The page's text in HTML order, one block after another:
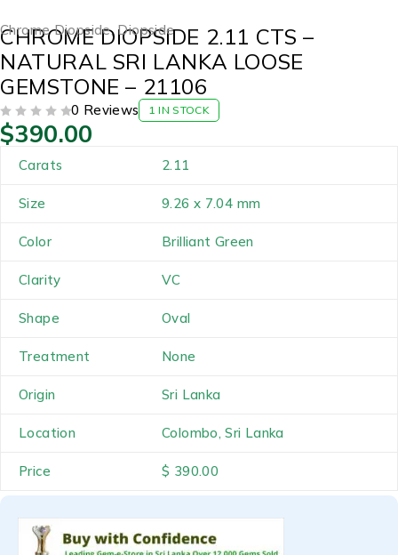
Chrome Diopside, Diopside
CHROME DIOPSIDE 2.11 CTS –
NATURAL SRI LANKA LOOSE
GEMSTONE – 21106
0 Reviews 1 IN STOCK
$390.00
Carats 2.11
Size 9.26 x 7.04 mm
Color Brilliant Green
Clarity VC
Shape Oval
Treatment None
Origin Sri Lanka
Location Colombo, Sri Lanka
Price $ 390.00